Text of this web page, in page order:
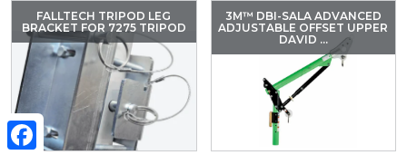
FALLTECH TRIPOD LEG
BRACKET FOR 7275 TRIPOD
3M™ DBI-SALA ADVANCED
ADJUSTABLE OFFSET UPPER
DAVID ...